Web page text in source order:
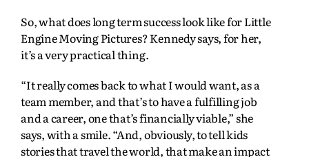
So, what does long term success look like for Little
Engine Moving Pictures? Kennedy says, for her,
it’s a very practical thing.
“It really comes back to what I would want, as a
team member, and that’s to have a fulfilling job
and a career, one that’s financially viable,” she
says, with a smile. “And, obviously, to tell kids
stories that travel the world, that make an impact